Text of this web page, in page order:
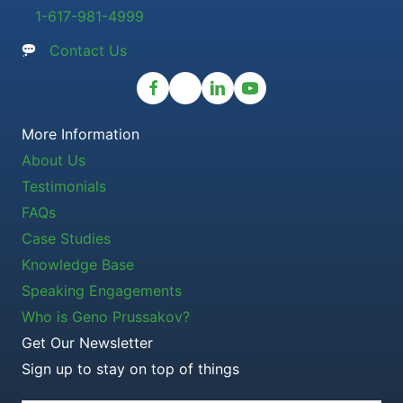
1-617-981-4999
Contact Us
More Information
About Us
Testimonials
FAQs
Case Studies
Knowledge Base
Speaking Engagements
Who is Geno Prussakov?
Get Our Newsletter
Sign up to stay on top of things